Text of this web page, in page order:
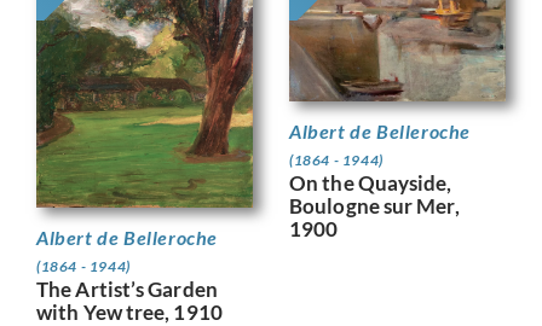
Albert de Belleroche
(1864 - 1944)
The Artist’s Garden
with Yew tree, 1910
Albert de Belleroche
(1864 - 1944)
On the Quayside,
Boulogne sur Mer,
1900